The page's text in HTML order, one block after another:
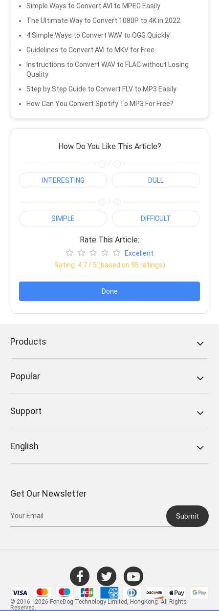
Simple Ways to Convert AVI to MPEG Easily
The Ultimate Way to Convert 1080P to 4K in 2022
4 Simple Ways to Convert WAV to OGG Quickly
Guidelines to Convert AVI to MKV for Free
Instructions to Convert WAV to FLAC without Losing
Quality
Step by Step Guide to Convert FLV to MP3 Easily
How Can You Convert Spotify To MP3 For Free?
How Do You Like This Article?
/
INTERESTING DULL
/
SIMPLE DIFFICULT
Rate This Article:
Excellent
Rating: 4.7/ 5 (based on 95 ratings)
Done
Products
Popular
Support
English
Get Our Newsletter
Submit
© 2016 - 2026 FoneDog Technology Limited, HongKong. All Rights
Reserved.